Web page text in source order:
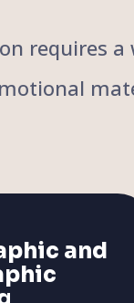
requires
and